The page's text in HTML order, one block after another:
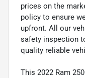
prices on the
policy to ensure
upfront. All our
safety inspection
quality reliable
This 2022 Ram